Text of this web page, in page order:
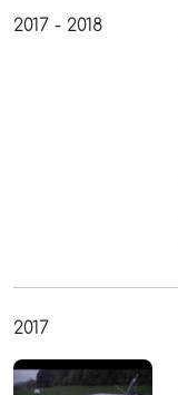
2017 - 2018
2017